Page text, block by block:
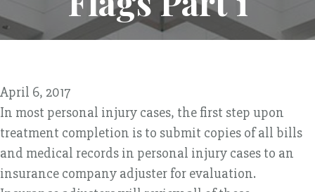
April 6, 2017
In most personal injury cases, the first step upon
treatment completion is to submit copies of all bills
and medical records in personal injury cases to an
insurance company adjuster for evaluation.